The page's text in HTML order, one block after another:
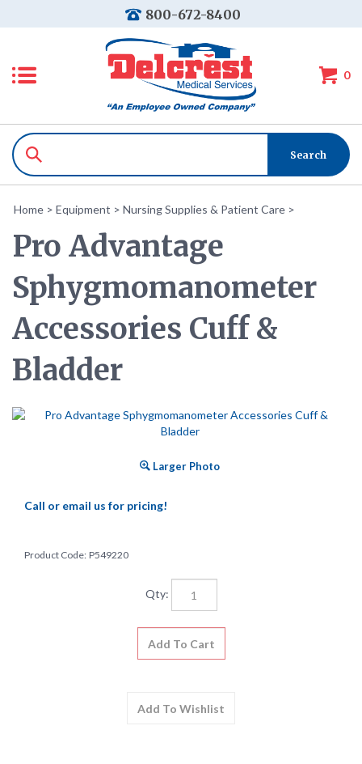
800-672-8400
0
Home > Equipment > Nursing Supplies & Patient Care >
Pro Advantage
Sphygmomanometer
Accessories Cuff &
Bladder
Larger Photo
Call or email us for pricing!
Product Code: P549220
Qty: